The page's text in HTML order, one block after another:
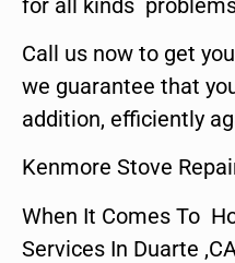
Call us now to get
we guarantee that
addition, efficiently
Kenmore Stove
When It Comes To
Services In Duarte